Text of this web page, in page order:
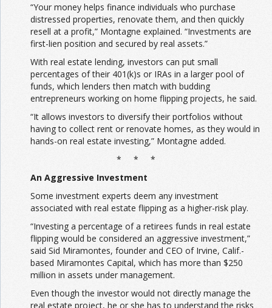
“Your money helps finance individuals who purchase
distressed properties, renovate them, and then quickly
resell at a profit,” Montagne explained. “Investments are
first-lien position and secured by real assets.”
With real estate lending, investors can put small
percentages of their 401(k)s or IRAs in a larger pool of
funds, which lenders then match with budding
entrepreneurs working on home flipping projects, he said.
“It allows investors to diversify their portfolios without
having to collect rent or renovate homes, as they would in
hands-on real estate investing,” Montagne added.
* * *
An Aggressive Investment
Some investment experts deem any investment
associated with real estate flipping as a higher-risk play.
“Investing a percentage of a retirees funds in real estate
flipping would be considered an aggressive investment,”
said Sid Miramontes, founder and CEO of Irvine, Calif.-
based Miramontes Capital, which has more than $250
million in assets under management.
Even though the investor would not directly manage the
real estate project, he or she has to understand the risks